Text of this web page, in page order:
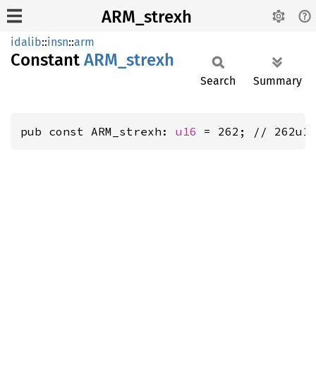
ARM_strexh
idalib::insn::arm
Constant ARM_ strexh
Search Summary
pub const ARM_strexh: u16 = 262; // 262u16